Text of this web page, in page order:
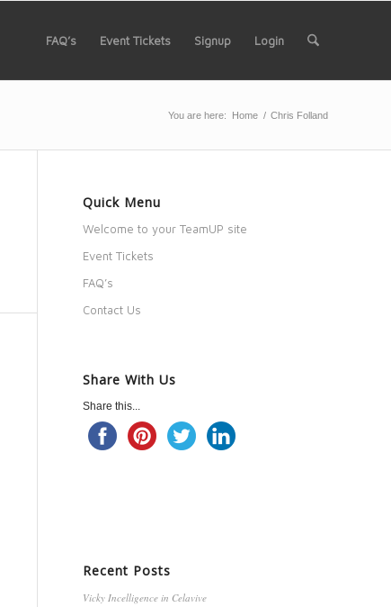
FAQ’s Event Tickets Signup Login
You are here: Home / Chris Folland
Quick Menu
Welcome to your TeamUP site
Event Tickets
FAQ’s
Contact Us
Share With Us
Share this...
Recent Posts
Vicky Incelligence in Celavive